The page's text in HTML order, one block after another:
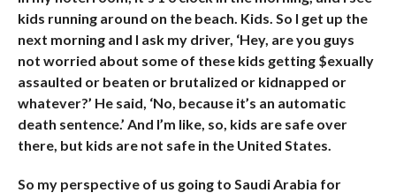
kids running around on the beach. Kids. So I get up the
next morning and I ask my driver, ‘Hey, are you guys
not worried about some of these kids getting $exually
assaulted or beaten or brutalized or kidnapped or
whatever?’ He said, ‘No, because it’s an automatic
death sentence.’ And I’m like, so, kids are safe over
there, but kids are not safe in the United States.
So my perspective of us going to Saudi Arabia for